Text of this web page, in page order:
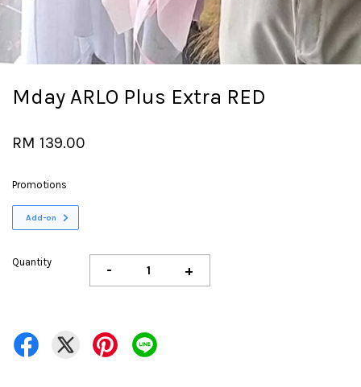
Mday ARLO Plus Extra RED
RM 139.00
Promotions
Add-on
Quantity - +